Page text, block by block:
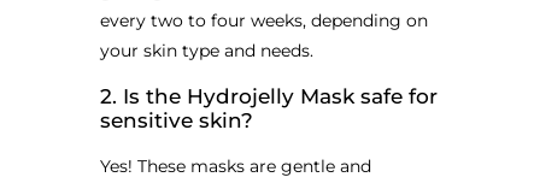
every two to four weeks, depending on
your skin type and needs.
2. Is the Hydrojelly Mask safe for
sensitive skin?
Yes! These masks are gentle and